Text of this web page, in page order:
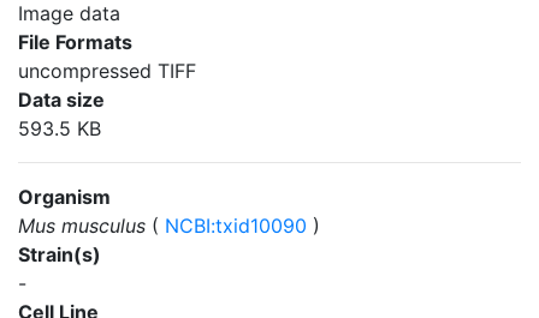
Image data
File Formats
uncompressed TIFF
Data size
593.5 KB
Organism
Mus musculus ( NCBI:txid10090 )
Strain(s)
-
Cell Line